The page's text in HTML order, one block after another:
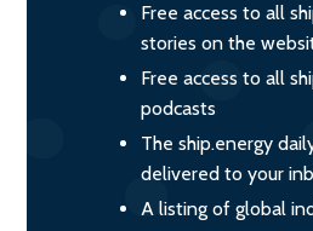
Free access to all
stories on the
Free access to all
podcasts
The ship.energy
delivered to your
A listing of global